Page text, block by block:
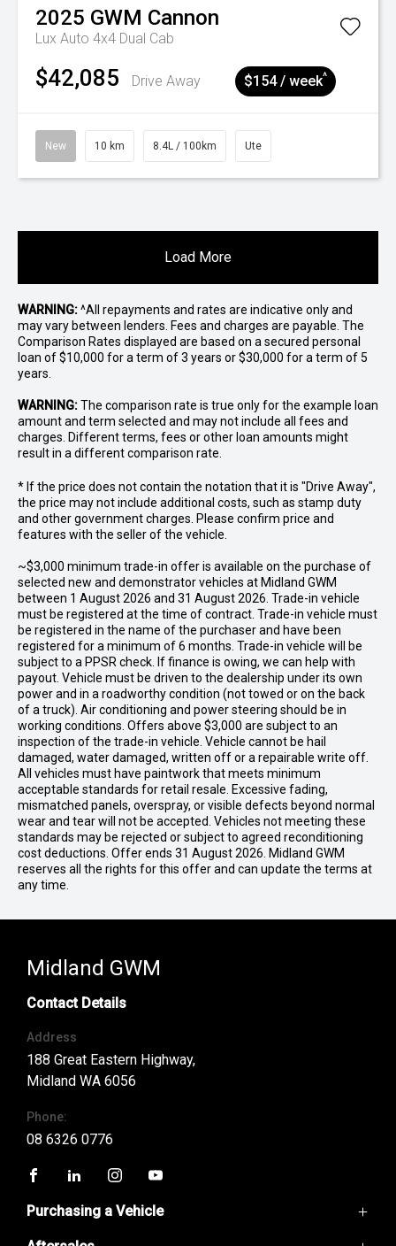
2025 GWM Cannon
Lux Auto 4x4 Dual Cab
$42,085 Drive Away $154 / week^
New 10 km 8.4L / 100km Ute
Load More
WARNING:^All repayments and rates are indicative only and
may vary between lenders. Fees and charges are payable. The
Comparison Rates displayed are based on a secured personal
loan of $10,000 for a term of 3 years or $30,000 for a term of 5
years.
WARNING:The comparison rate is true only for the example loan
amount and term selected and may not include all fees and
charges. Different terms, fees or other loan amounts might
result in a different comparison rate.
* If the price does not contain the notation that it is "Drive Away",
the price may not include additional costs, such as stamp duty
and other government charges. Please confirm price and
features with the seller of the vehicle.
~$3,000 minimum trade-in offer is available on the purchase of
selected new and demonstrator vehicles at Midland GWM
between 1 August 2026 and 31 August 2026. Trade-in vehicle
must be registered at the time of contract. Trade-in vehicle must
be registered in the name of the purchaser and have been
registered for a minimum of 6 months. Trade-in vehicle will be
subject to a PPSR check. If finance is owing, we can help with
payout. Vehicle must be driven to the dealership under its own
power and in a roadworthy condition (not towed or on the back
of a truck). Air conditioning and power steering should be in
working conditions. Offers above $3,000 are subject to an
inspection of the trade-in vehicle. Vehicle cannot be hail
damaged, water damaged, written off or a repairable write off.
All vehicles must have paintwork that meets minimum
acceptable standards for retail resale. Excessive fading,
mismatched panels, overspray, or visible defects beyond normal
wear and tear will not be accepted. Vehicles not meeting these
standards may be rejected or subject to agreed reconditioning
cost deductions. Offer ends 31 August 2026. Midland GWM
reserves all the rights for this offer and can update the terms at
any time.
Midland GWM
Contact Details
Address
188 Great Eastern Highway,
Midland WA 6056
Phone:
08 6326 0776
Purchasing a Vehicle